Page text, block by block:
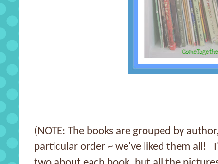
(NOTE: The books are grouped by
particular order ~ we've liked them all!